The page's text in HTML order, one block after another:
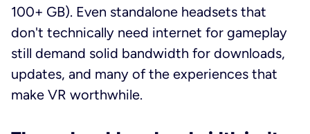
100+ GB). Even standalone headsets that
don't technically need internet for gameplay
still demand solid bandwidth for downloads,
updates, and many of the experiences that
make VR worthwhile.